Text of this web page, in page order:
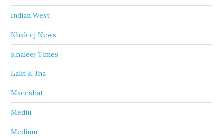
Indian West
Khaleej News
Khaleej Times
Lalit K Jha
Maeeshat
Mediu
Medium